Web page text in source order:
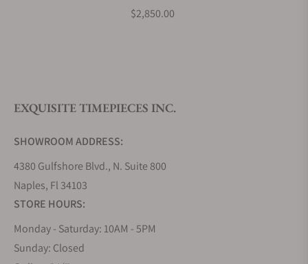
$2,850.00
EXQUISITE TIMEPIECES INC.
SHOWROOM ADDRESS:
4380 Gulfshore Blvd., N. Suite 800
Naples, Fl 34103
STORE HOURS:
Monday - Saturday: 10AM - 5PM
Sunday: Closed